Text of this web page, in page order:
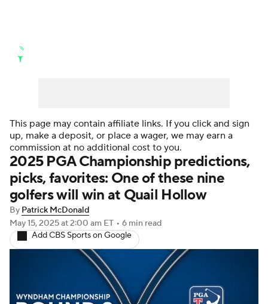
Golf Shop
This page may contain affiliate links. If you click and sign
up, make a deposit, or place a wager, we may earn a
commission at no additional cost to you.
2025 PGA Championship predictions,
picks, favorites: One of these nine
golfers will win at Quail Hollow
By Patrick McDonald
May 15, 2025at 2:00 am ET • 6 min read
Add CBS Sports on Google